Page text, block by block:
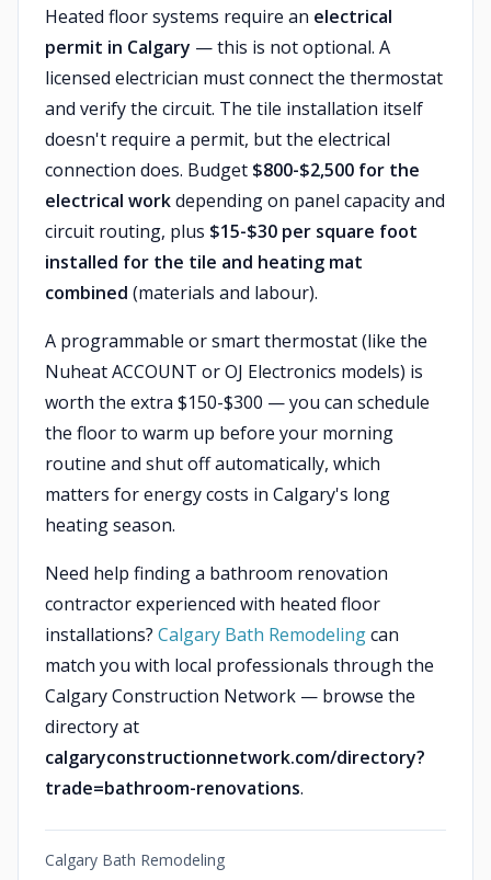
Heated floor systems require an electrical
permit in Calgary — this is not optional. A
licensed electrician must connect the thermostat
and verify the circuit. The tile installation itself
doesn't require a permit, but the electrical
connection does. Budget $800-$2,500 for the
electrical workdepending on panel capacity and
circuit routing, plus $15-$30 per square foot
installed for the tile and heating mat
combined (materials and labour).
A programmable or smart thermostat (like the
Nuheat ACCOUNT or OJ Electronics models) is
worth the extra $150-$300 — you can schedule
the floor to warm up before your morning
routine and shut off automatically, which
matters for energy costs in Calgary's long
heating season.
Need help finding a bathroom renovation
contractor experienced with heated floor
installations? Calgary Bath Remodelingcan
match you with local professionals through the
Calgary Construction Network — browse the
directory at
calgaryconstructionnetwork.com/directory?
trade=bathroom-renovations.
Calgary Bath Remodeling